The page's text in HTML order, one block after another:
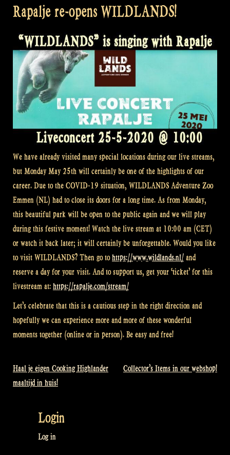
Rapalje re-opens WILDLANDS!
We have already visited many special locations during our live streams,
but Monday May 25th will certainly be one of the highlights of our
career. Due to the COVID-19 situation, WILDLANDS Adventure Zoo
Emmen (NL) had to close its doors for a long time. As from Monday,
this beautiful park will be open to the public again and we will play
during this festive moment! Watch the live stream at 10:00 am (CET)
or watch it back later; it will certainly be unforgettable. Would you like
to visit WILDLANDS? Then go tohttps://www.wildlands.nl/ and
reserve a day for your visit. And to support us, get your ‘ticket’ for this
livestream at: https://rapalje.com/stream/
Let’s celebrate that this is a cautious step in the right direction and
hopefully we can experience more and more of these wonderful
moments together (online or in person). Be easy and free!
Post
Haal je eigen Cooking Highlander
maaltijd in huis!
Collector’s Items in our webshop!
Login
Log in